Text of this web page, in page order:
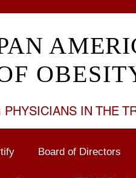
PHYSICIANS IN THE
Board of Directors